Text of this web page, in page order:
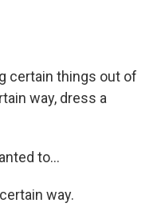
certain things out of
way, dress a
to...
way.